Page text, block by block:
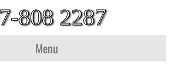
808 2287
Menu